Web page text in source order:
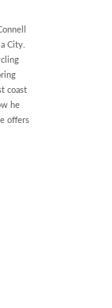
City.
coast
he
offers